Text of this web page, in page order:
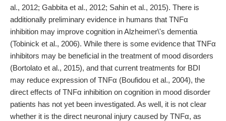
al., 2012; Gabbita et al., 2012; Sahin et al., 2015). There is
additionally preliminary evidence in humans that TNFα
inhibition may improve cognition in Alzheimer\'s dementia
(Tobinick et al., 2006). While there is some evidence that TNFα
inhibitors may be beneficial in the treatment of mood disorders
(Bortolato et al., 2015), and that current treatments for BDI
may reduce expression of TNFα (Boufidou et al., 2004), the
direct effects of TNFα inhibition on cognition in mood disorder
patients has not yet been investigated. As well, it is not clear
whether it is the direct neuronal injury caused by TNFα, as